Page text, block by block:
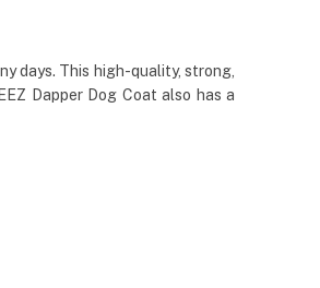
days. This high-quality, strong,
Dapper Dog Coat also has a